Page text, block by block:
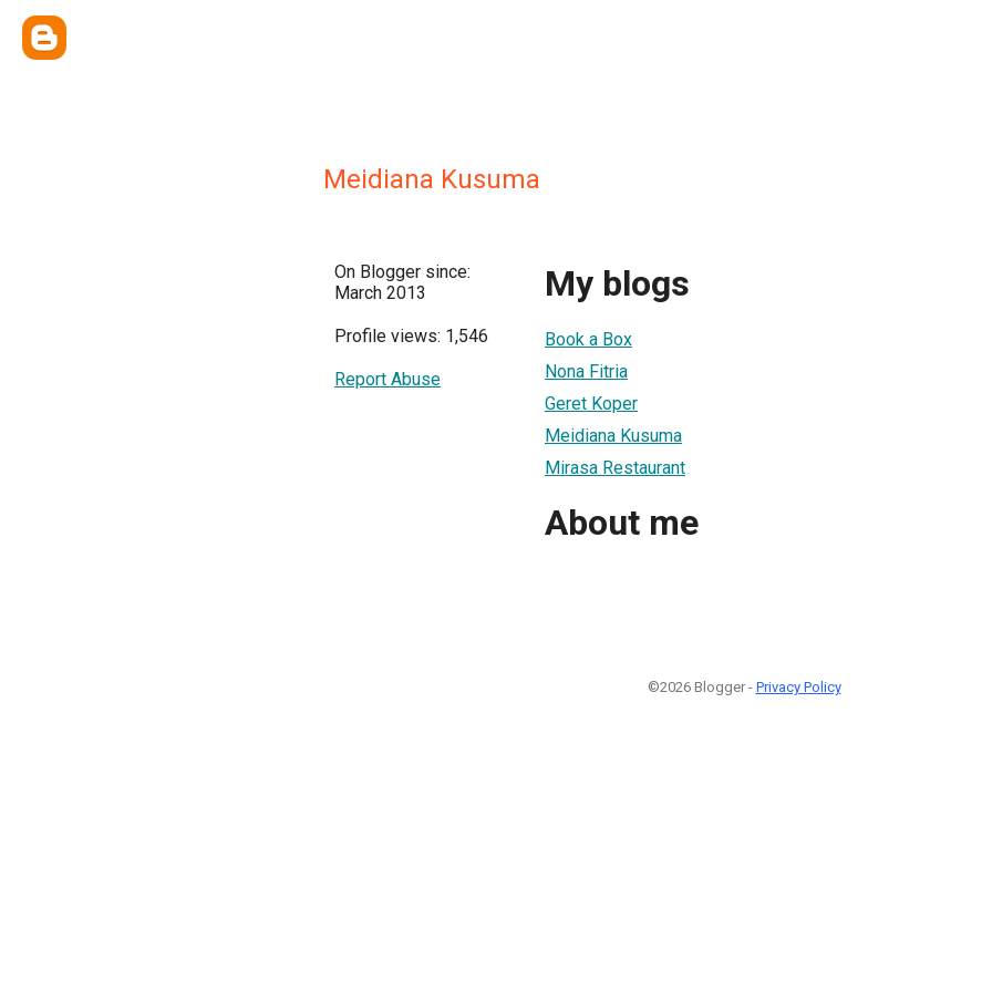
Meidiana Kusuma
On Blogger since:
March 2013
Profile views: 1,546
Report Abuse
My blogs
Book a Box
Nona Fitria
Geret Koper
Meidiana Kusuma
Mirasa Restaurant
About me
©2026 Blogger - Privacy Policy